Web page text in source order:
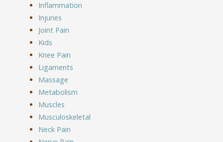
Inflammation
Injuries
Joint Pain
Kids
Knee Pain
Ligaments
Massage
Metabolism
Muscles
Musculoskeletal
Neck Pain